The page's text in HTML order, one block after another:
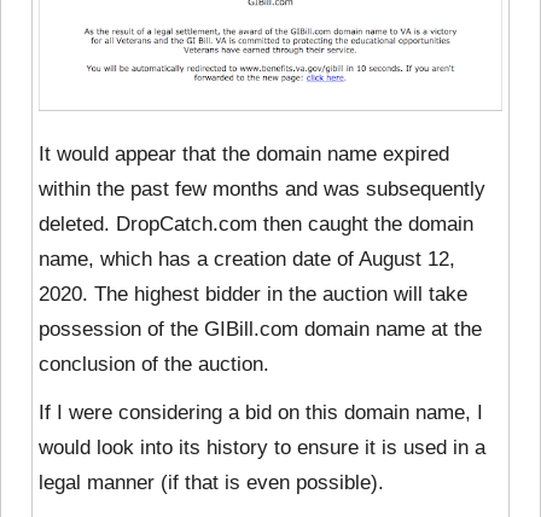
It would appear that the domain name expired
within the past few months and was subsequently
deleted. DropCatch.com then caught the domain
name, which has a creation date of August 12,
2020. The highest bidder in the auction will take
possession of the GIBill.com domain name at the
conclusion of the auction.
If I were considering a bid on this domain name, I
would look into its history to ensure it is used in a
legal manner (if that is even possible).